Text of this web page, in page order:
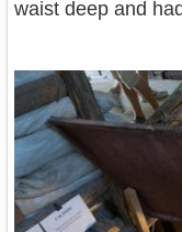
waist deep and